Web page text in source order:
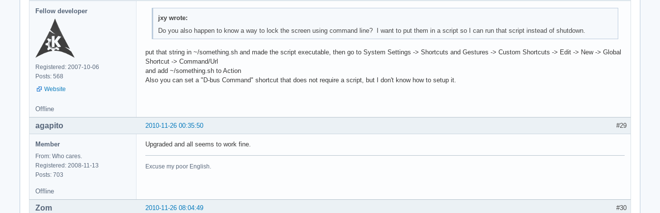
Fellow developer
Registered: 2007-10-06
Posts: 568
Website
jxy wrote:
Do you also happen to know a way to lock the screen using command line? I want to put them in a script so I can run that script instead of shutdown.
put that string in ~/something.sh and made the script executable, then go to System Settings -> Shortcuts and Gestures -> Custom Shortcuts -> Edit -> New -> Global
Shortcut -> Command/Url
and add ~/something.sh to Action
Also you can set a "D-bus Command" shortcut that does not require a script, but I don't know how to setup it.
Offline
#29
2010-11-26 00:35:50
agapito
Member
From: Who cares.
Registered: 2008-11-13
Posts: 703
Upgraded and all seems to work fine.
Excuse my poor English.
Offline
#30
2010-11-26 08:04:49
Zom